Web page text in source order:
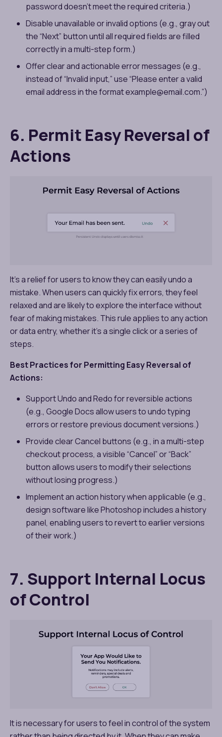
password doesn’t meet the required criteria.)
Disable unavailable or invalid options (e.g., gray out
the “Next” button until all required fields are filled
correctly in a multi-step form.)
Offer clear and actionable error messages (e.g.,
instead of “Invalid input,” use “Please enter a valid
email address in the format example@email.com.”)
6. Permit Easy Reversal of
Actions
It’s a relief for users to know they can easily undo a
mistake. When users can quickly fix errors, they feel
relaxed and are likely to explore the interface without
fear of making mistakes. This rule applies to any action
or data entry, whether it’s a single click or a series of
steps.
Best Practices for Permitting Easy Reversal of
Actions:
Support Undo and Redo for reversible actions
(e.g., Google Docs allow users to undo typing
errors or restore previous document versions.)
Provide clear Cancel buttons (e.g., in a multi-step
checkout process, a visible “Cancel” or “Back”
button allows users to modify their selections
without losing progress.)
Implement an action history when applicable (e.g.,
design software like Photoshop includes a history
panel, enabling users to revert to earlier versions
of their work.)
7. Support Internal Locus
of Control
It is necessary for users to feel in control of the system